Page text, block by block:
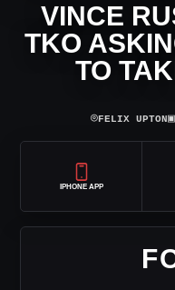
VINCE
TKO
TO
⌾FELIX UPTON▣
IPHONE APP